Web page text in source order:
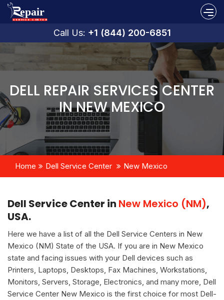
Call Us: +1 (844) 200-6851
DELL REPAIR SERVICES CENTER
IN NEW MEXICO
Home Dell Service Center New Mexico
Dell Service Center in New Mexico (NM),
USA.
Here we have a list of all the Dell Service Centers in New
Mexico (NM) State of the USA. If you are in New Mexico
state and facing issues with your Dell devices such as
Printers, Laptops, Desktops, Fax Machines, Workstations,
Monitors, Servers, Storage, Electronics, and many more, Dell
Service Center New Mexico is the first choice for most Dell-